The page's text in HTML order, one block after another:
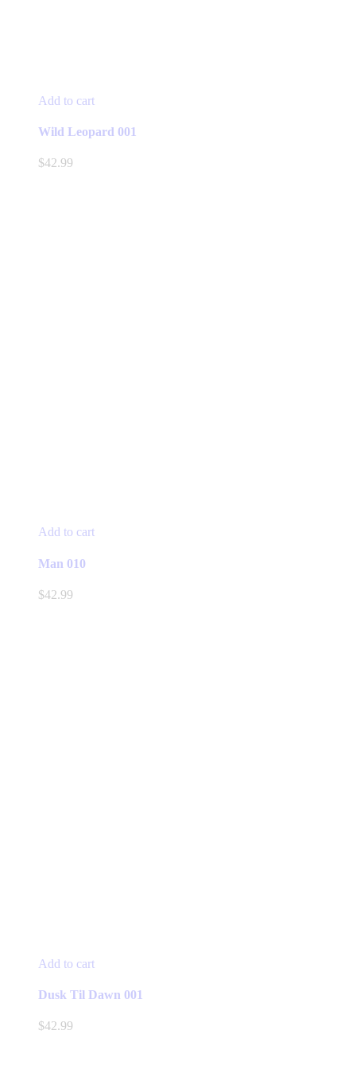
Add to cart
Wild Leopard 001
$42.99
Add to cart
Man 010
$42.99
Add to cart
Dusk Til Dawn 001
$42.99